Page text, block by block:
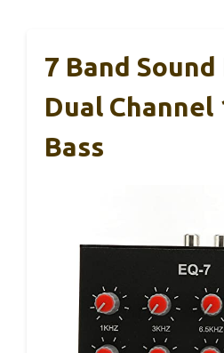
7 Band
Dual Channel
Bass